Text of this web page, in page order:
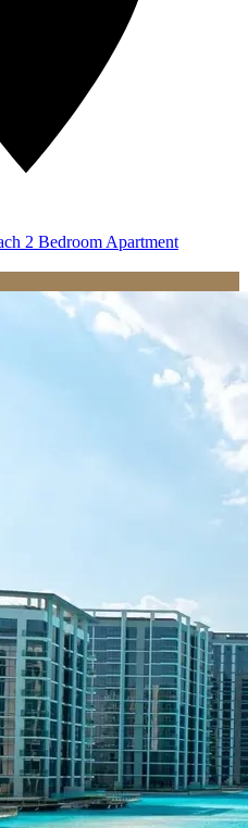
2 Bedroom Apartment